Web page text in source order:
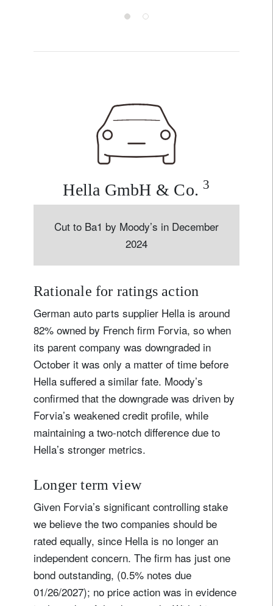
Hella GmbH & Co. 3
Cut to Ba1 by Moody’s in December
2024
Rationale for ratings action
German auto parts supplier Hella is around
82% owned by French firm Forvia, so when
its parent company was downgraded in
October it was only a matter of time before
Hella suffered a similar fate. Moody’s
confirmed that the downgrade was driven by
Forvia’s weakened credit profile, while
maintaining a two-notch difference due to
Hella’s stronger metrics.
Longer term view
Given Forvia’s significant controlling stake
we believe the two companies should be
rated equally, since Hella is no longer an
independent concern. The firm has just one
bond outstanding, (0.5% notes due
01/26/2027); no price action was in evidence